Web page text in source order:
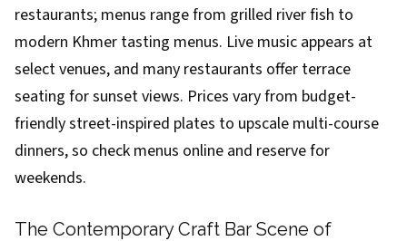
restaurants; menus range from grilled river fish to
modern Khmer tasting menus. Live music appears at
select venues, and many restaurants offer terrace
seating for sunset views. Prices vary from budget-
friendly street-inspired plates to upscale multi-course
dinners, so check menus online and reserve for
weekends.
The Contemporary Craft Bar Scene of